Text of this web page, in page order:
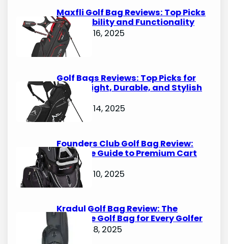
Maxfli Golf Bag Reviews: Top Picks
for Durability and Functionality
October 16, 2025
Golf Bags Reviews: Top Picks for
Lightweight, Durable, and Stylish
Options
October 14, 2025
Founders Club Golf Bag Review:
Ultimate Guide to Premium Cart
Bags
October 10, 2025
Kradul Golf Bag Review: The
Ultimate Golf Bag for Every Golfer
October 8, 2025